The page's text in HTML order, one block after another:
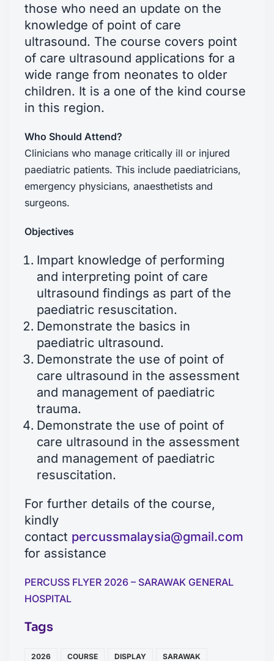
those who need an update on the
knowledge of point of care
ultrasound. The course covers point
of care ultrasound applications for a
wide range from neonates to older
children. It is a one of the kind course
in this region.
Who Should Attend?
Clinicians who manage critically ill or injured
paediatric patients. This include paediatricians,
emergency physicians, anaesthetists and
surgeons.
Objectives
Impart knowledge of performing
and interpreting point of care
ultrasound findings as part of the
paediatric resuscitation.
Demonstrate the basics in
paediatric ultrasound.
Demonstrate the use of point of
care ultrasound in the assessment
and management of paediatric
trauma.
Demonstrate the use of point of
care ultrasound in the assessment
and management of paediatric
resuscitation.
For further details of the course,
kindly
contact percussmalaysia@gmail.com
for assistance
PERCUSS FLYER 2026 – SARAWAK GENERAL
HOSPITAL
Tags
2026 COURSE DISPLAY SARAWAK